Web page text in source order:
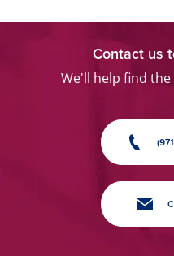
Contact us
We'll help find